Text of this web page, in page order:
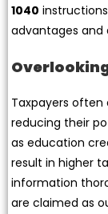
1040
advantages and
Taxpayers often
reducing their
as education
result in higher
information
are claimed as